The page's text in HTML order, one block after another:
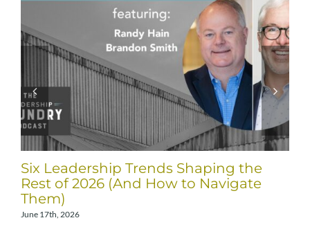
Six Leadership Trends Shaping the
Rest of 2026 (And How to Navigate
Them)
June 17th, 2026